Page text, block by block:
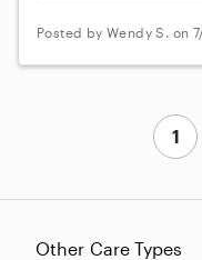
Posted by Wendy S. on
Other Care Types
1